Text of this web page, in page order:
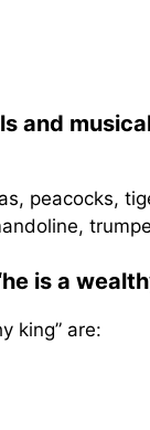
and
peacocks,
is a
king” are: